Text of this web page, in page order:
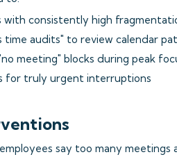
with consistently high
time audits" to review calendar
meeting" blocks during peak
for truly urgent interruptions
say too many